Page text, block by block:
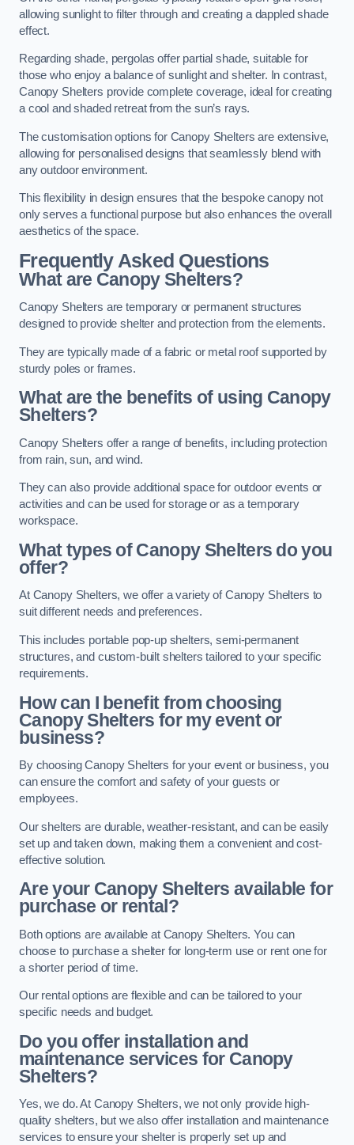
allowing sunlight to filter through and creating a dappled shade
effect.
Regarding shade, pergolas offer partial shade, suitable for
those who enjoy a balance of sunlight and shelter. In contrast,
Canopy Shelters provide complete coverage, ideal for creating
a cool and shaded retreat from the sun’s rays.
The customisation options for Canopy Shelters are extensive,
allowing for personalised designs that seamlessly blend with
any outdoor environment.
This flexibility in design ensures that the bespoke canopy not
only serves a functional purpose but also enhances the overall
aesthetics of the space.
Frequently Asked Questions
What are Canopy Shelters?
Canopy Shelters are temporary or permanent structures
designed to provide shelter and protection from the elements.
They are typically made of a fabric or metal roof supported by
sturdy poles or frames.
What are the benefits of using Canopy
Shelters?
Canopy Shelters offer a range of benefits, including protection
from rain, sun, and wind.
They can also provide additional space for outdoor events or
activities and can be used for storage or as a temporary
workspace.
What types of Canopy Shelters do you
offer?
At Canopy Shelters, we offer a variety of Canopy Shelters to
suit different needs and preferences.
This includes portable pop-up shelters, semi-permanent
structures, and custom-built shelters tailored to your specific
requirements.
How can I benefit from choosing
Canopy Shelters for my event or
business?
By choosing Canopy Shelters for your event or business, you
can ensure the comfort and safety of your guests or
employees.
Our shelters are durable, weather-resistant, and can be easily
set up and taken down, making them a convenient and cost-
effective solution.
Are your Canopy Shelters available for
purchase or rental?
Both options are available at Canopy Shelters. You can
choose to purchase a shelter for long-term use or rent one for
a shorter period of time.
Our rental options are flexible and can be tailored to your
specific needs and budget.
Do you offer installation and
maintenance services for Canopy
Shelters?
Yes, we do. At Canopy Shelters, we not only provide high-
quality shelters, but we also offer installation and maintenance
services to ensure your shelter is properly set up and